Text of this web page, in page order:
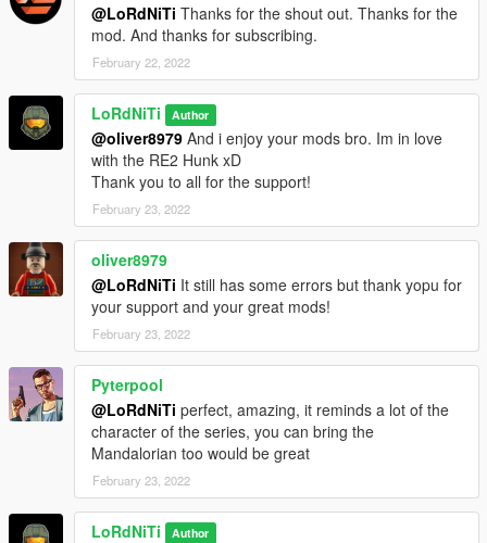
@LoRdNiTi Thanks for the shout out. Thanks for the
mod. And thanks for subscribing.
February 22, 2022
LoRdNiTi Author
@oliver8979 And i enjoy your mods bro. Im in love
with the RE2 Hunk xD
Thank you to all for the support!
February 23, 2022
oliver8979
@LoRdNiTi It still has some errors but thank yopu for
your support and your great mods!
February 23, 2022
Pyterpool
@LoRdNiTi perfect, amazing, it reminds a lot of the
character of the series, you can bring the
Mandalorian too would be great
February 23, 2022
LoRdNiTi Author